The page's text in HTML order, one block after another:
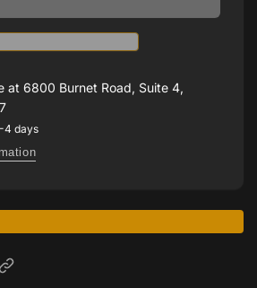
at 6800 Burnet Road, Suite 4,
4 days